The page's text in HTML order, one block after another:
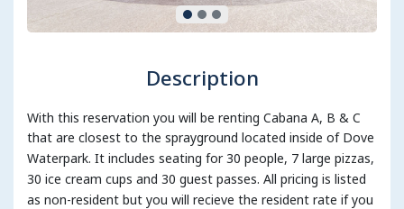
Description
With this reservation you will be renting Cabana A, B & C
that are closest to the sprayground located inside of Dove
Waterpark. It includes seating for 30 people, 7 large pizzas,
30 ice cream cups and 30 guest passes. All pricing is listed
as non-resident but you will recieve the resident rate if you